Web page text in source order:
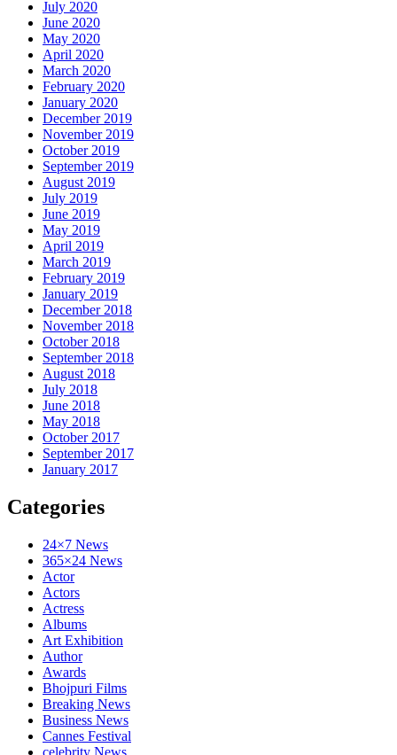
July 2020
June 2020
May 2020
April 2020
March 2020
February 2020
January 2020
December 2019
November 2019
October 2019
September 2019
August 2019
July 2019
June 2019
May 2019
April 2019
March 2019
February 2019
January 2019
December 2018
November 2018
October 2018
September 2018
August 2018
July 2018
June 2018
May 2018
October 2017
September 2017
January 2017
Categories
24×7 News
365×24 News
Actor
Actors
Actress
Albums
Art Exhibition
Author
Awards
Bhojpuri Films
Breaking News
Business News
Cannes Festival
celebrity News